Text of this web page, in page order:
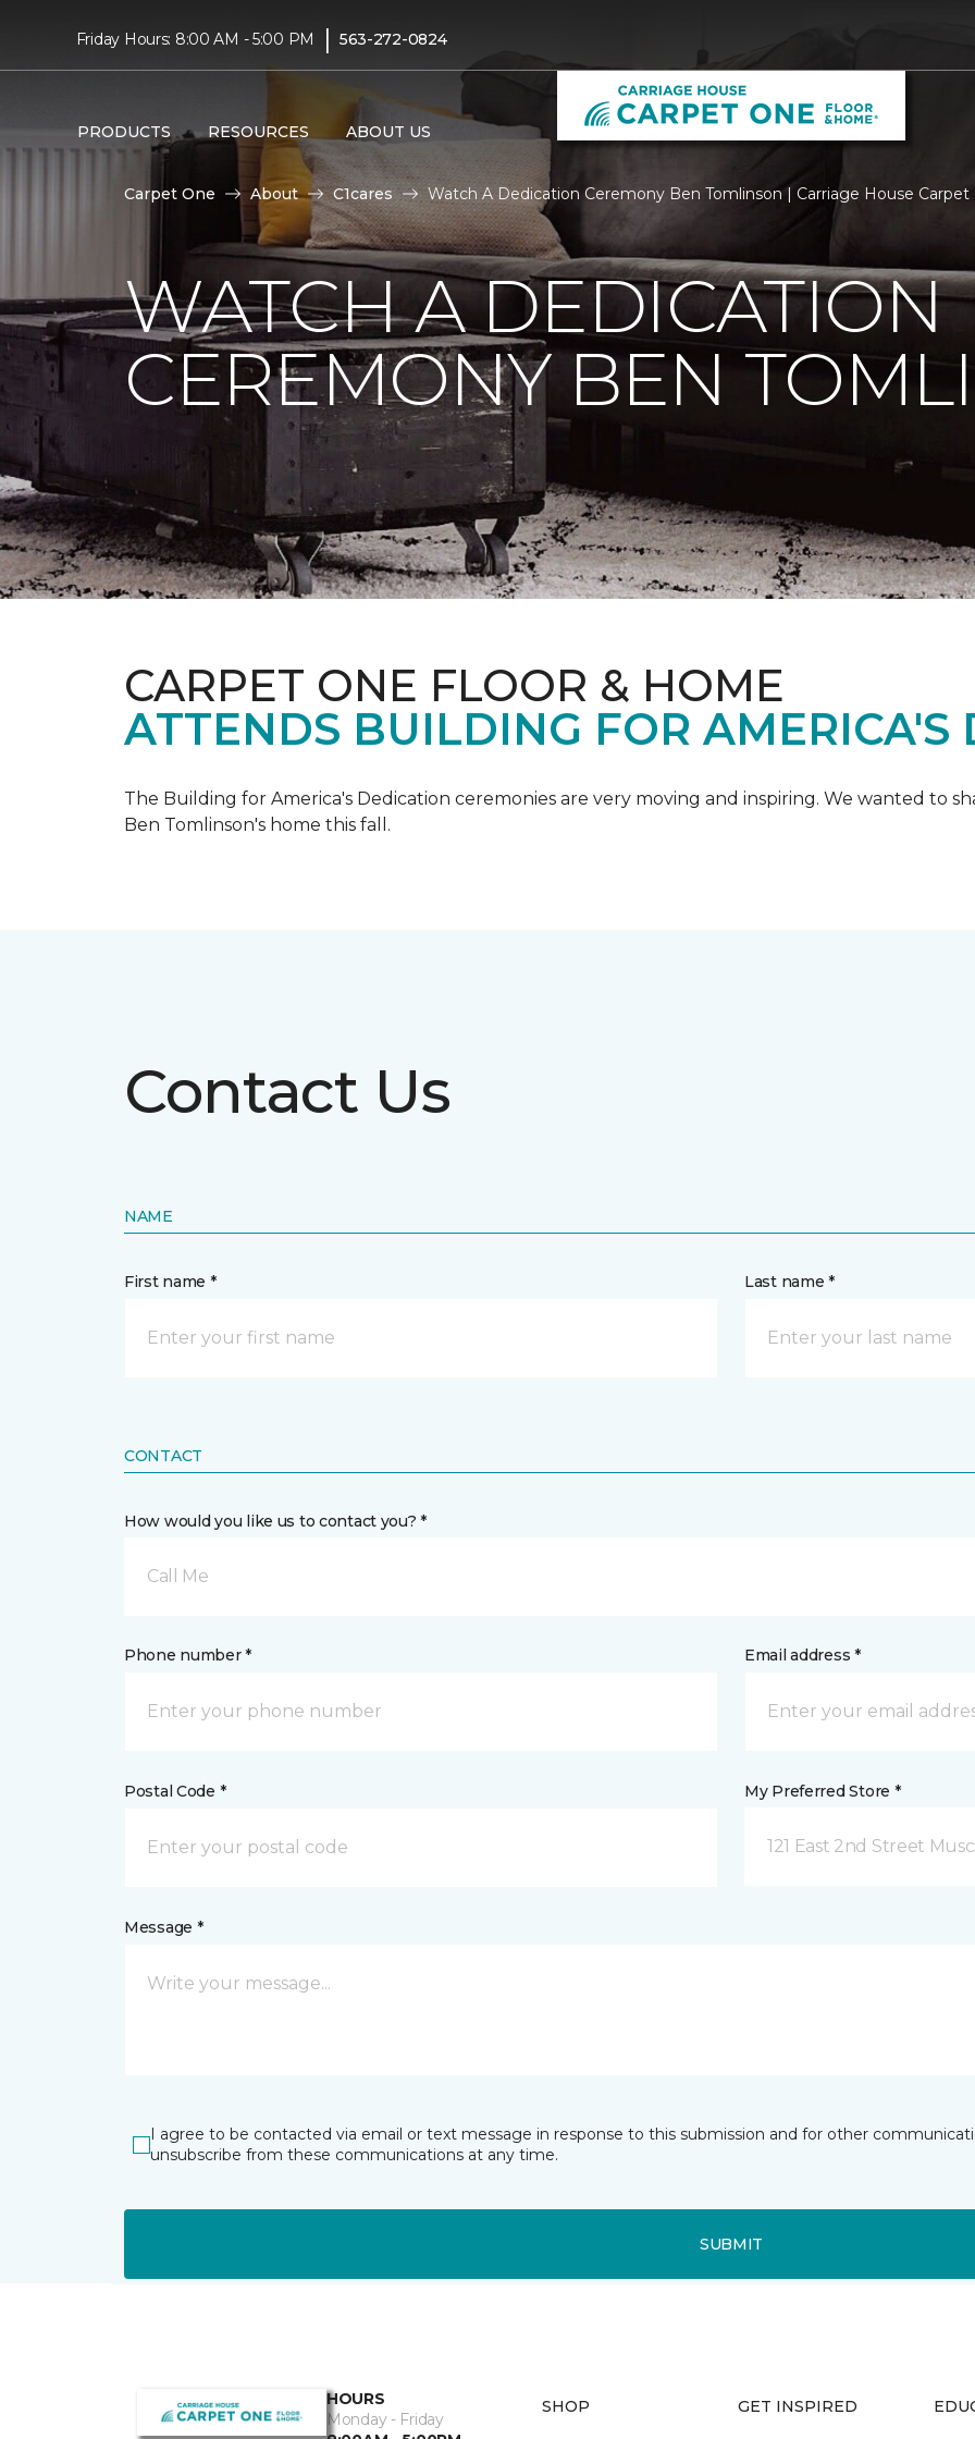
Friday Hours: 8:00 AM - 5:00 PM | 563-272-0824
PRODUCTS RESOURCES ABOUT US
Carpet One About C1cares Watch A Dedication Ceremony Ben Tomlinson | Carriage House
WATCH A DEDICATION
CEREMONY BEN
CARPET ONE FLOOR & HOME
ATTENDS BUILDING FOR AMERICA'S
The Building for America's Dedication ceremonies are very moving and inspiring. We wanted to
Ben Tomlinson's home this fall.
Contact Us
NAME
First name * Last name *
CONTACT
How would you like us to contact you? *
Call Me
Phone number * Email address *
Postal Code * My Preferred Store *
121 East 2nd Street
Message *
I agree to be contacted via email or text message in response to this submission and for other
unsubscribe from these communications at any time.
SUBMIT
HOURS
Monday - Friday
SHOP GET INSPIRED